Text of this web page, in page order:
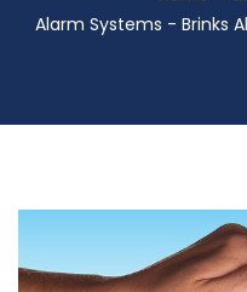
Alarm Systems - Brinks